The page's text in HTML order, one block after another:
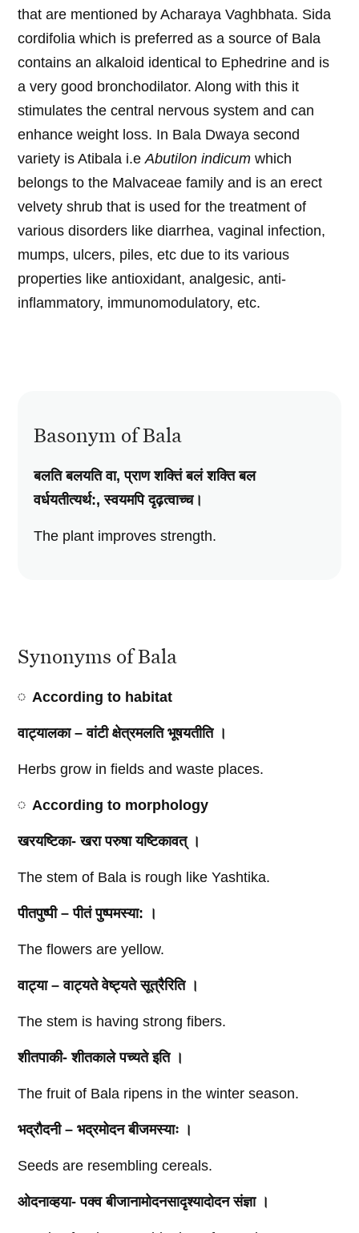
that are mentioned by Acharaya Vaghbhata. Sida
cordifolia which is preferred as a source of Bala
contains an alkaloid identical to Ephedrine and is
a very good bronchodilator. Along with this it
stimulates the central nervous system and can
enhance weight loss. In Bala Dwaya second
variety is Atibala i.eAbutilon indicum which
belongs to the Malvaceae family and is an erect
velvety shrub that is used for the treatment of
various disorders like diarrhea, vaginal infection,
mumps, ulcers, piles, etc due to its various
properties like antioxidant, analgesic, anti-
inflammatory, immunomodulatory, etc.
Basonym of Bala
बलति बलयति वा, प्राण शक्तिं बलं शक्ति बल
वर्धयतीत्यर्थ:, स्वयमपि दृढ़त्वाच्च।
The plant improves strength.
Synonyms of Bala
According to habitat
वाट्यालका – वांटी क्षेत्रमलति भूषयतीति ।
Herbs grow in fields and waste places.
According to morphology
खरयष्टिका- खरा परुषा यष्टिकावत्‌ ।
The stem of Bala is rough like Yashtika.
पीतपुष्पी – पीतं पुष्पमस्या: ।
The flowers are yellow.
वाट्या – वाट्यते वेष्ट्यते सूत्रैरिति ।
The stem is having strong fibers.
शीतपाकी- शीतकाले पच्यते इति ।
The fruit of Bala ripens in the winter season.
भद्रौदनी – भद्रमोदन बीजमस्याः ।
Seeds are resembling cereals.
ओदनाव्हया- पक्व बीजानामोदनसादृश्यादोदन संज्ञा ।